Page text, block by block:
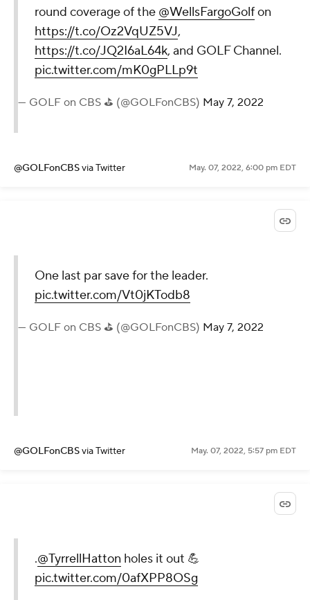
round coverage of the @WellsFargoGolfon
https://t.co/Oz2VqUZ5VJ,
https://t.co/JQ2I6aL64k, and GOLF Channel.
pic.twitter.com/mK0gPLLp9t
— GOLF on CBS ⛳ (@GOLFonCBS) May 7, 2022
@GOLFonCBSvia Twitter May. 07, 2022, 6:00 pm EDT
One last par save for the leader.
pic.twitter.com/Vt0jKTodb8
— GOLF on CBS ⛳ (@GOLFonCBS) May 7, 2022
@GOLFonCBSvia Twitter May. 07, 2022, 5:57 pm EDT
.@TyrrellHatton holes it out 💪
pic.twitter.com/0afXPP8OSg